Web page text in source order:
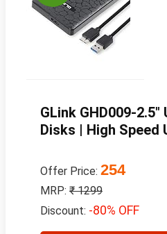
GLink GHD009-
Disks | High Speed
Offer Price: 254
MRP: ₹ 1299
Discount: -80% OFF